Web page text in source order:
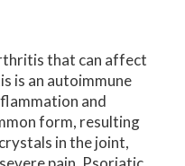
that can affect
is an autoimmune
and
form, resulting
in the joint,